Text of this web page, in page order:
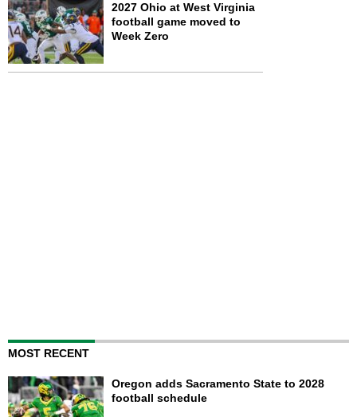
2027 Ohio at West Virginia
football game moved to
Week Zero
MOST RECENT
Oregon adds Sacramento State to 2028
football schedule